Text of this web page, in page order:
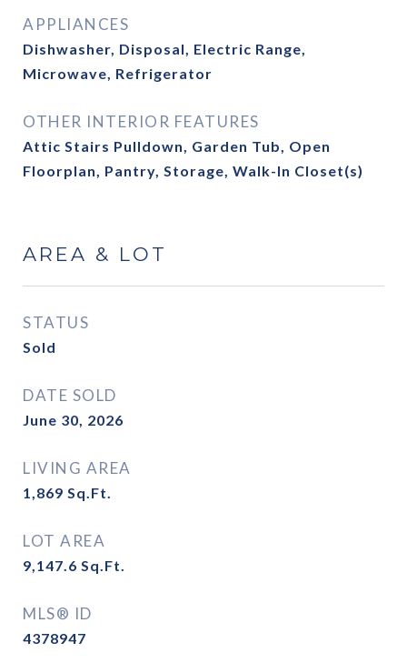
APPLIANCES
Dishwasher, Disposal, Electric Range,
Microwave, Refrigerator
OTHER INTERIOR FEATURES
Attic Stairs Pulldown, Garden Tub, Open
Floorplan, Pantry, Storage, Walk-In Closet(s)
AREA & LOT
STATUS
Sold
DATE SOLD
June 30, 2026
LIVING AREA
1,869 Sq.Ft.
LOT AREA
9,147.6 Sq.Ft.
MLS® ID
4378947